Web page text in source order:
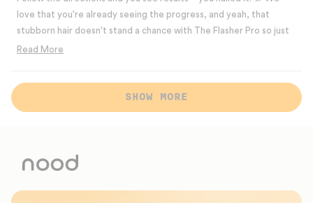
love that you're already seeing the progress, and yeah, that
stubborn hair doesn't stand a chance with The Flasher Pro so just
stick to the routine! It'll be taken care of in no time. Thanks for
Best,
Read More
Loading...
SHOW MORE